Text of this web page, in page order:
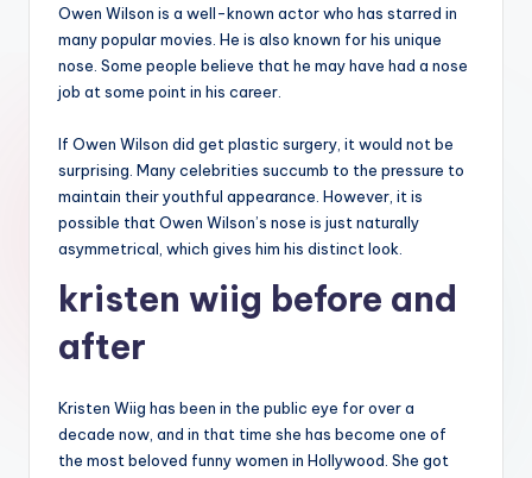
Owen Wilson is a well-known actor who has starred in
many popular movies. He is also known for his unique
nose. Some people believe that he may have had a nose
job at some point in his career.
If Owen Wilson did get plastic surgery, it would not be
surprising. Many celebrities succumb to the pressure to
maintain their youthful appearance. However, it is
possible that Owen Wilson’s nose is just naturally
asymmetrical, which gives him his distinct look.
kristen wiig before and
after
Kristen Wiig has been in the public eye for over a
decade now, and in that time she has become one of
the most beloved funny women in Hollywood. She got